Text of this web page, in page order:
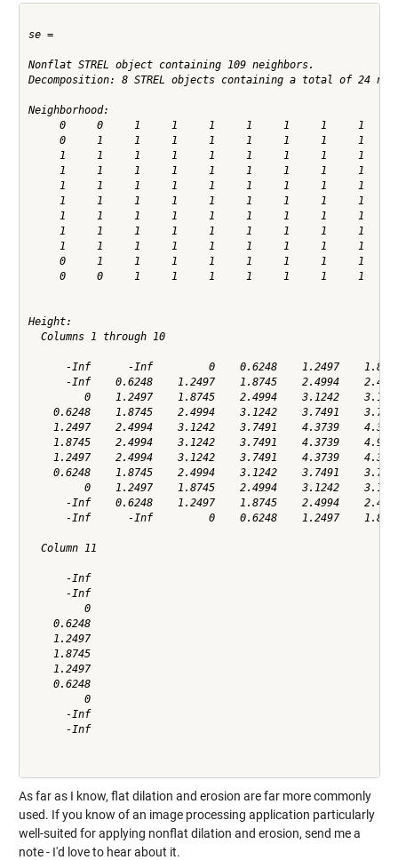
se =
Nonflat STREL object containing 109 neighbors.
Decomposition: 8 STREL objects containing a total of 24
Neighborhood:
0     0     1     1     1     1     1     1     1
0     1     1     1     1     1     1     1     1
1     1     1     1     1     1     1     1     1
1     1     1     1     1     1     1     1     1
1     1     1     1     1     1     1     1     1
1     1     1     1     1     1     1     1     1
1     1     1     1     1     1     1     1     1
1     1     1     1     1     1     1     1     1
1     1     1     1     1     1     1     1     1
0     1     1     1     1     1     1     1     1
0     0     1     1     1     1     1     1     1
Height:
  Columns 1 through 10
-Inf      -Inf         0    0.6248    1.2497
-Inf    0.6248    1.2497    1.8745    2.4994
0    1.2497    1.8745    2.4994    3.1242
0.6248    1.8745    2.4994    3.1242    3.7491
1.2497    2.4994    3.1242    3.7491    4.3739
1.8745    2.4994    3.1242    3.7491    4.3739
1.2497    2.4994    3.1242    3.7491    4.3739
0.6248    1.8745    2.4994    3.1242    3.7491
0    1.2497    1.8745    2.4994    3.1242
-Inf    0.6248    1.2497    1.8745    2.4994
-Inf      -Inf         0    0.6248    1.2497
  Column 11
      -Inf
      -Inf
         0
    0.6248
    1.2497
    1.8745
    1.2497
    0.6248
         0
      -Inf
      -Inf
As far as I know, flat dilation and erosion are far more commonly
used. If you know of an image processing application particularly
well-suited for applying nonflat dilation and erosion, send me a
note - I'd love to hear about it.